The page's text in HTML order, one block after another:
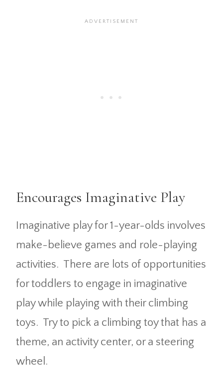
Encourages Imaginative Play
Imaginative play for 1-year-olds involves
make-believe games and role-playing
activities. There are lots of opportunities
for toddlers to engage in imaginative
play while playing with their climbing
toys. Try to pick a climbing toy that has a
theme, an activity center, or a steering
wheel.